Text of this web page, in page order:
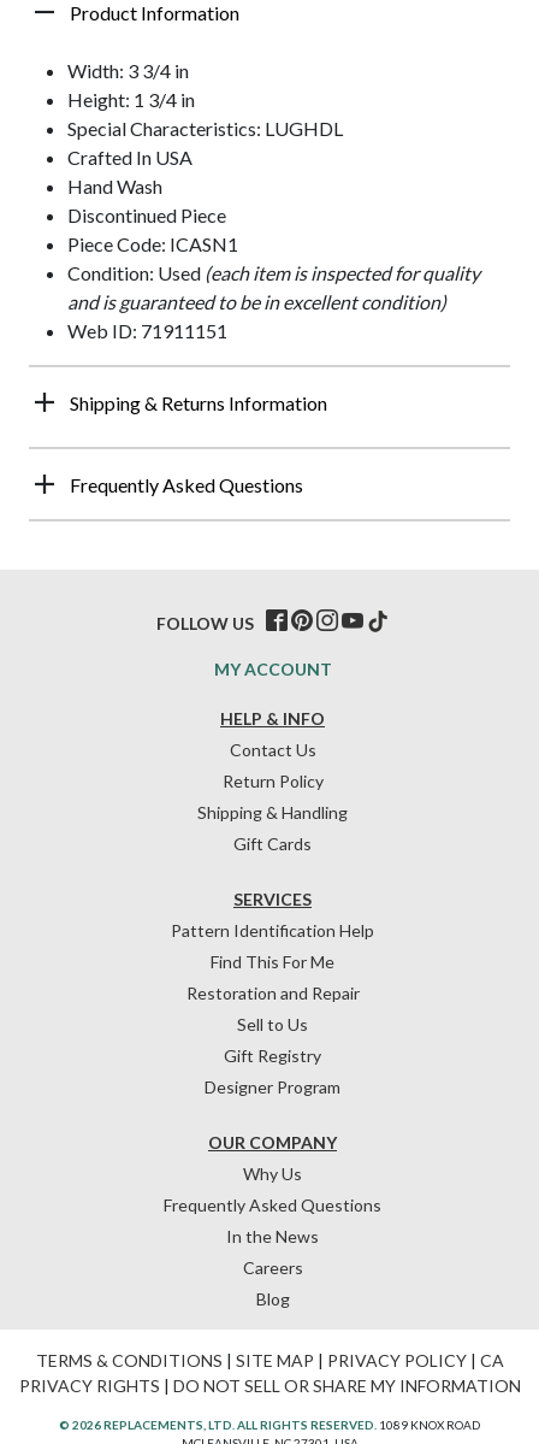
Product Information
Width: 3 3/4 in
Height: 1 3/4 in
Special Characteristics: LUGHDL
Crafted In USA
Hand Wash
Discontinued Piece
Piece Code: ICASN1
Condition: Used (each item is inspected for quality
and is guaranteed to be in excellent condition)
Web ID: 71911151
Shipping & Returns Information
Frequently Asked Questions
HELP & INFO
Contact Us
Return Policy
Shipping & Handling
Gift Cards
OUR COMPANY
Why Us
Frequently Asked Questions
In the News
Careers
Blog
SERVICES
Pattern Identification Help
Find This For Me
Restoration and Repair
Sell to Us
Gift Registry
Designer Program
MY ACCOUNT
FOLLOW US
TERMS & CONDITIONS | SITE MAP | PRIVACY POLICY| CA
PRIVACY RIGHTS | DO NOT SELL OR SHARE MY INFORMATION
© 2026 REPLACEMENTS, LTD. ALL RIGHTS RESERVED. 1089 KNOX ROAD